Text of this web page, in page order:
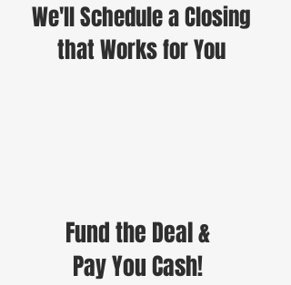
We'll Schedule a Closing
that Works for You
Fund the Deal &
Pay You Cash!